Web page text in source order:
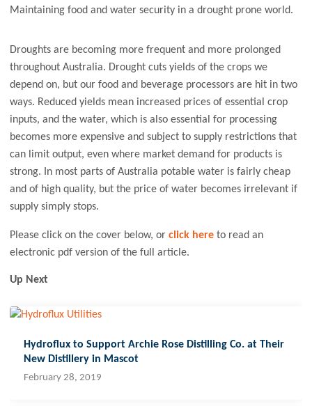
Maintaining food and water security in a drought prone world.
Droughts are becoming more frequent and more prolonged
throughout Australia. Drought cuts yields of the crops we
depend on, but our food and beverage processors are hit in two
ways. Reduced yields mean increased prices of essential crop
inputs, and the water, which is also essential for processing
becomes more expensive and subject to supply restrictions that
can limit output, even where market demand for products is
strong. In most parts of Australia potable water is fairly cheap
and of high quality, but the price of water becomes irrelevant if
supply simply stops.
Please click on the cover below, orclick here to read an
electronic pdf version of the full article.
Up Next
Hydroflux to Support Archie Rose Distilling Co. at Their
New Distillery in Mascot
February 28, 2019